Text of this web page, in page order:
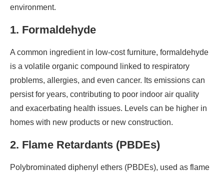
environment.
1. Formaldehyde
A common ingredient in low-cost furniture, formaldehyde
is a volatile organic compound linked to respiratory
problems, allergies, and even cancer. Its emissions can
persist for years, contributing to poor indoor air quality
and exacerbating health issues. Levels can be higher in
homes with new products or new construction.
2. Flame Retardants (PBDEs)
Polybrominated diphenyl ethers (PBDEs), used as flame